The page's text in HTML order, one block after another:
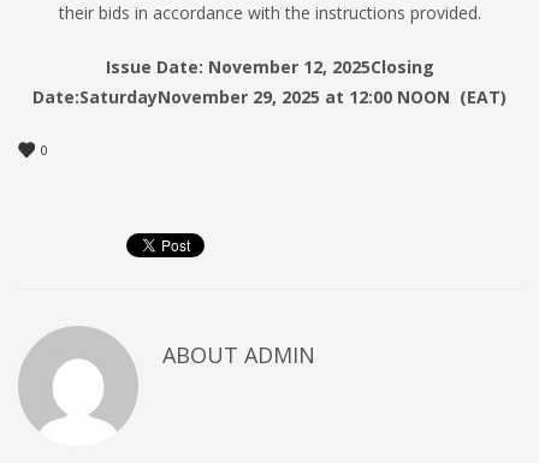
their bids in accordance with the instructions provided.
Issue Date: November 12, 2025Closing
Date:SaturdayNovember 29, 2025 at 12:00 NOON (EAT)
0
ABOUT ADMIN